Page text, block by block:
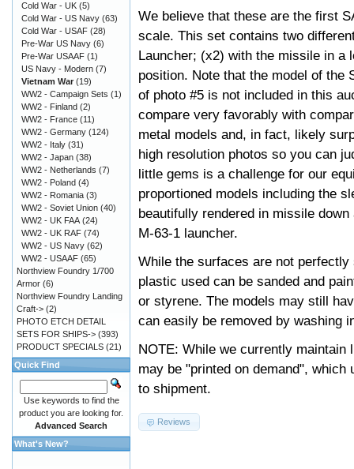
We believe that these are the first
scale. This set contains two
Launcher; (x2) with the missile in a
position. Note that the model of the
of photo #5 is not included in this
compare very favorably with
metal models and, in fact, likely
high resolution photos so you can
little gems is a challenge for our
proportioned models including the
beautifully rendered in missile
M-63-1 launcher.
While the surfaces are not
plastic used can be sanded and
or styrene. The models may still
can easily be removed by washing
NOTE: While we currently
may be "printed on demand",
to shipment.
Reviews
Cold War - UK (5)
Cold War - US Navy (63)
Cold War - USAF (28)
Pre-War US Navy (6)
Pre-War USAAF (1)
US Navy - Modern (7)
Vietnam War (19)
WW2 - Campaign Sets (1)
WW2 - Finland (2)
WW2 - France (11)
WW2 - Germany (124)
WW2 - Italy (31)
WW2 - Japan (38)
WW2 - Netherlands (7)
WW2 - Poland (4)
WW2 - Romania (3)
WW2 - Soviet Union (40)
WW2 - UK FAA (24)
WW2 - UK RAF (74)
WW2 - US Navy (62)
WW2 - USAAF (65)
Northview Foundry 1/700
Armor (6)
Northview Foundry Landing
Craft-> (2)
PHOTO ETCH DETAIL
SETS FOR SHIPS-> (393)
PRODUCT SPECIALS (21)
Quick Find
Use keywords to find the
product you are looking for.
Advanced Search
What's New?